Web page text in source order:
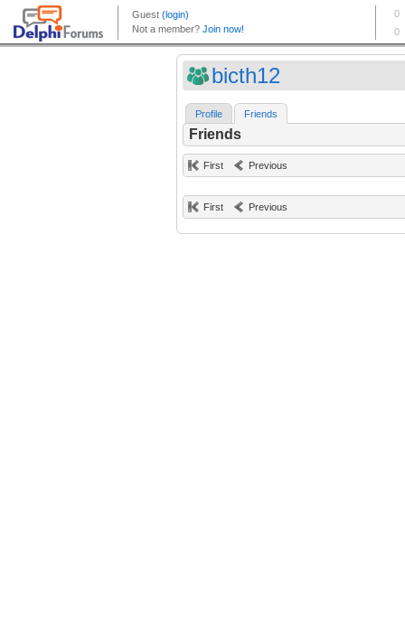
bicth12
Profile Friends
Friends
First Previous
First Previous